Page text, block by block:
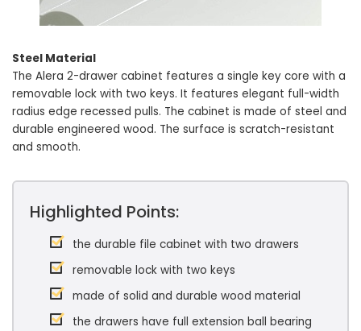
Steel Material
The Alera 2-drawer cabinet features a single key core with a
removable lock with two keys. It features elegant full-width
radius edge recessed pulls. The cabinet is made of steel and
durable engineered wood. The surface is scratch-resistant
and smooth.
Highlighted Points:
the durable file cabinet with two drawers
removable lock with two keys
made of solid and durable wood material
the drawers have full extension ball bearing